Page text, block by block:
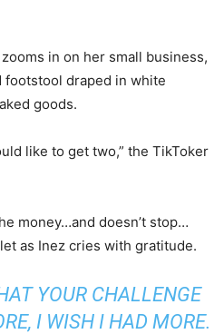
in on her small business,
footstool draped in white
goods.
like to get two,” the TikToker
money…and doesn’t stop…
as Inez cries with gratitude.
YOUR CHALLENGE
I WISH I HAD MORE.